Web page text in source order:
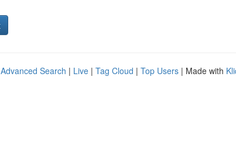
Advanced Search | Live | Tag Cloud | Top Users | Made with